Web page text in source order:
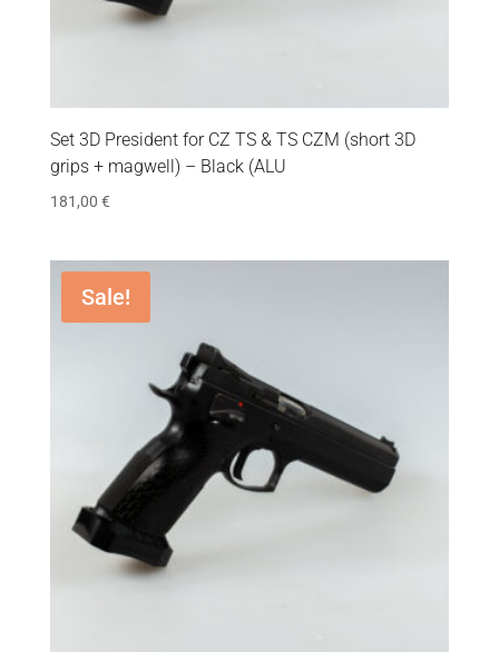
Set 3D President for CZ TS & TS CZM (short 3D
grips + magwell) – Black (ALU
181,00 €
Sale!